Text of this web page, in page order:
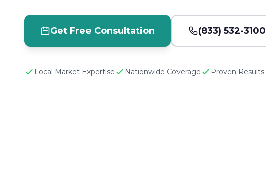
Get Free Consultation (833) 532-3100
Local Market Expertise Nationwide Coverage Proven Results